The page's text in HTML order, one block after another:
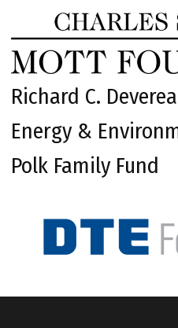
Richard C.
Energy &
Polk Family Fund